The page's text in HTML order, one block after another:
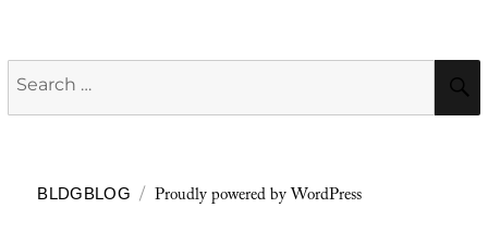
Search
for:
BLDGBLOG Proudly powered by WordPress